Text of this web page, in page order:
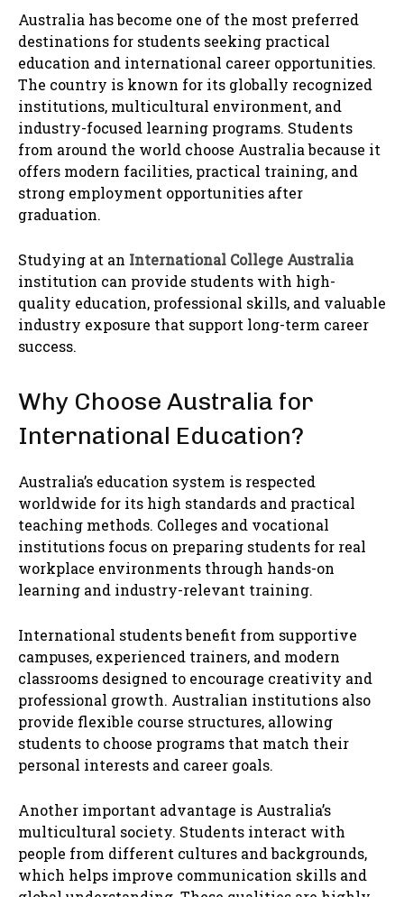
Australia has become one of the most preferred
destinations for students seeking practical
education and international career opportunities.
The country is known for its globally recognized
institutions, multicultural environment, and
industry-focused learning programs. Students
from around the world choose Australia because it
offers modern facilities, practical training, and
strong employment opportunities after
graduation.
Studying at an International College Australia
institution can provide students with high-
quality education, professional skills, and valuable
industry exposure that support long-term career
success.
Why Choose Australia for
International Education?
Australia’s education system is respected
worldwide for its high standards and practical
teaching methods. Colleges and vocational
institutions focus on preparing students for real
workplace environments through hands-on
learning and industry-relevant training.
International students benefit from supportive
campuses, experienced trainers, and modern
classrooms designed to encourage creativity and
professional growth. Australian institutions also
provide flexible course structures, allowing
students to choose programs that match their
personal interests and career goals.
Another important advantage is Australia’s
multicultural society. Students interact with
people from different cultures and backgrounds,
which helps improve communication skills and